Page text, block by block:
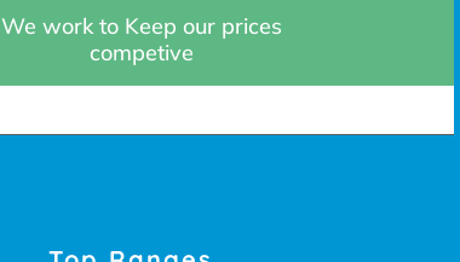
We work to Keep our prices
competive